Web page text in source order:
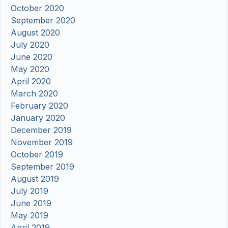
October 2020
September 2020
August 2020
July 2020
June 2020
May 2020
April 2020
March 2020
February 2020
January 2020
December 2019
November 2019
October 2019
September 2019
August 2019
July 2019
June 2019
May 2019